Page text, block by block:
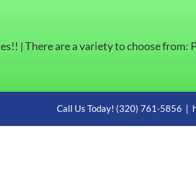
| There are a variety to choose
Call Us Today! (320) 761-5856 |